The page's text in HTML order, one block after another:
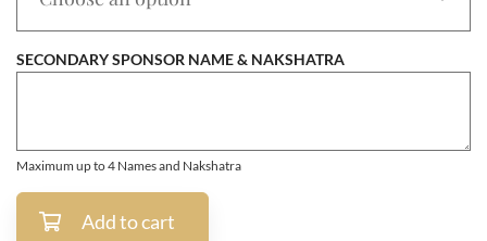
SECONDARY SPONSOR NAME & NAKSHATRA
Maximum up to 4 Names and Nakshatra
Add to cart